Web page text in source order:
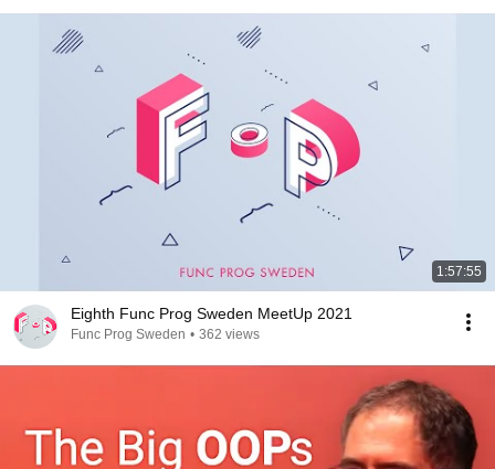
1:57:55
Eighth Func Prog Sweden MeetUp 2021
Func Prog Sweden • 362 views